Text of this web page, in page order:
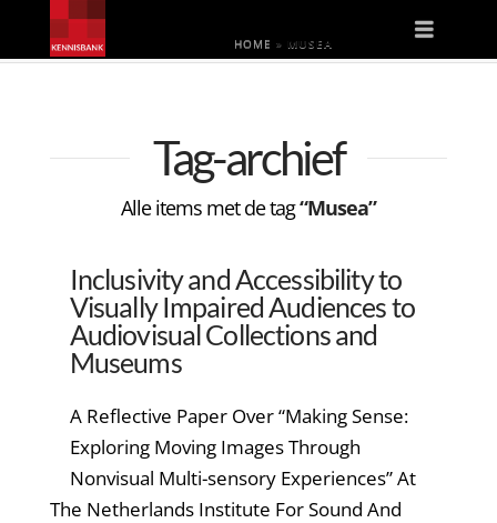
HOME » MUSEA
Tag-archief
Alle items met de tag“Musea”
Inclusivity and Accessibility to
Visually Impaired Audiences to
Audiovisual Collections and
Museums
A Reflective Paper Over “Making Sense:
Exploring Moving Images Through
Nonvisual Multi-sensory Experiences” At
The Netherlands Institute For Sound And